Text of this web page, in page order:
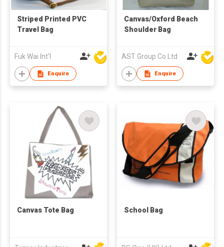
Striped Printed PVC
Travel Bag
Fuk Wai Int'l
Enquire
Canvas/Oxford Beach
Shoulder Bag
AST Group Co Ltd
Enquire
Canvas Tote Bag School Bag